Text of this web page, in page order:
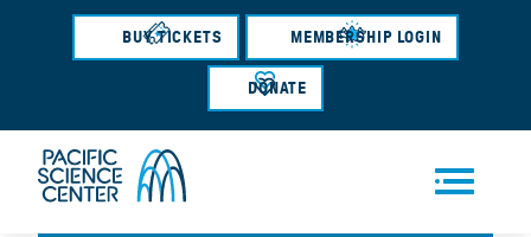
Skip
main
content
BUY TICKETS MEMBERSHIP LOGIN
DONATE